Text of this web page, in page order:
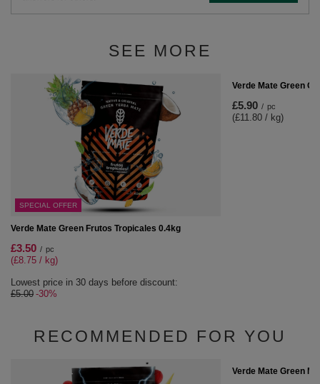
SEE MORE
SPECIAL OFFER
Verde Mate Green Frutos Tropicales 0.4kg
£3.50 / pc
(£8.75 / kg)
Lowest price in 30 days before discount:
£5.00 -30%
Verde Mate Green
£5.90 / pc
(£11.80 / kg)
RECOMMENDED FOR YOU
Verde Mate Green